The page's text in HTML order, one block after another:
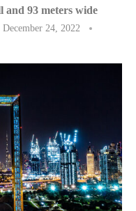
and 93 meters wide
December 24, 2022